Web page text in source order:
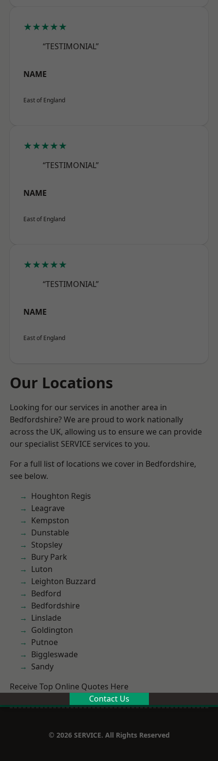
★★★★★
“TESTIMONIAL”
NAME
East of England
★★★★★
“TESTIMONIAL”
NAME
East of England
★★★★★
“TESTIMONIAL”
NAME
East of England
Our Locations
Looking for our services in another area in
Bedfordshire? We are proud to work nationally
across the UK, allowing us to ensure we can provide
our specialist SERVICE services to you.
For a full list of locations we cover in Bedfordshire,
see below.
Houghton Regis
Leagrave
Kempston
Dunstable
Stopsley
Bury Park
Luton
Leighton Buzzard
Bedford
Bedfordshire
Linslade
Goldington
Putnoe
Biggleswade
Sandy
Receive Top Online Quotes Here
Contact Us
© 2026 SERVICE. All Rights Reserved